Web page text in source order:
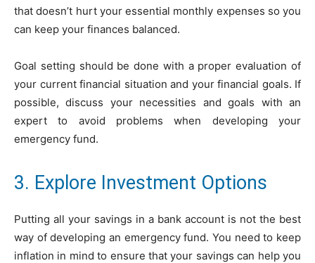
that doesn’t hurt your essential monthly expenses so you
can keep your finances balanced.
Goal setting should be done with a proper evaluation of
your current financial situation and your financial goals. If
possible, discuss your necessities and goals with an
expert to avoid problems when developing your
emergency fund.
3. Explore Investment Options
Putting all your savings in a bank account is not the best
way of developing an emergency fund. You need to keep
inflation in mind to ensure that your savings can help you